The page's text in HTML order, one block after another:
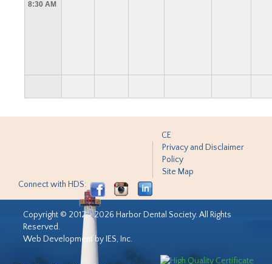
8:30 AM
CE
Privacy and Disclaimer
Policy
Site Map
Connect with HDS:
Copyright © 2012 - 2026 Harbor Dental Society. All Rights
Reserved.
Web Development by IES, Inc.